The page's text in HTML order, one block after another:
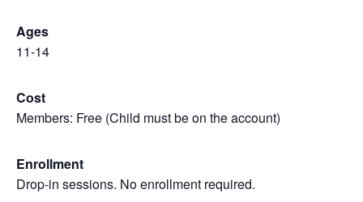
Ages
11-14
Cost
Members: Free (Child must be on the account)
Enrollment
Drop-in sessions. No enrollment required.